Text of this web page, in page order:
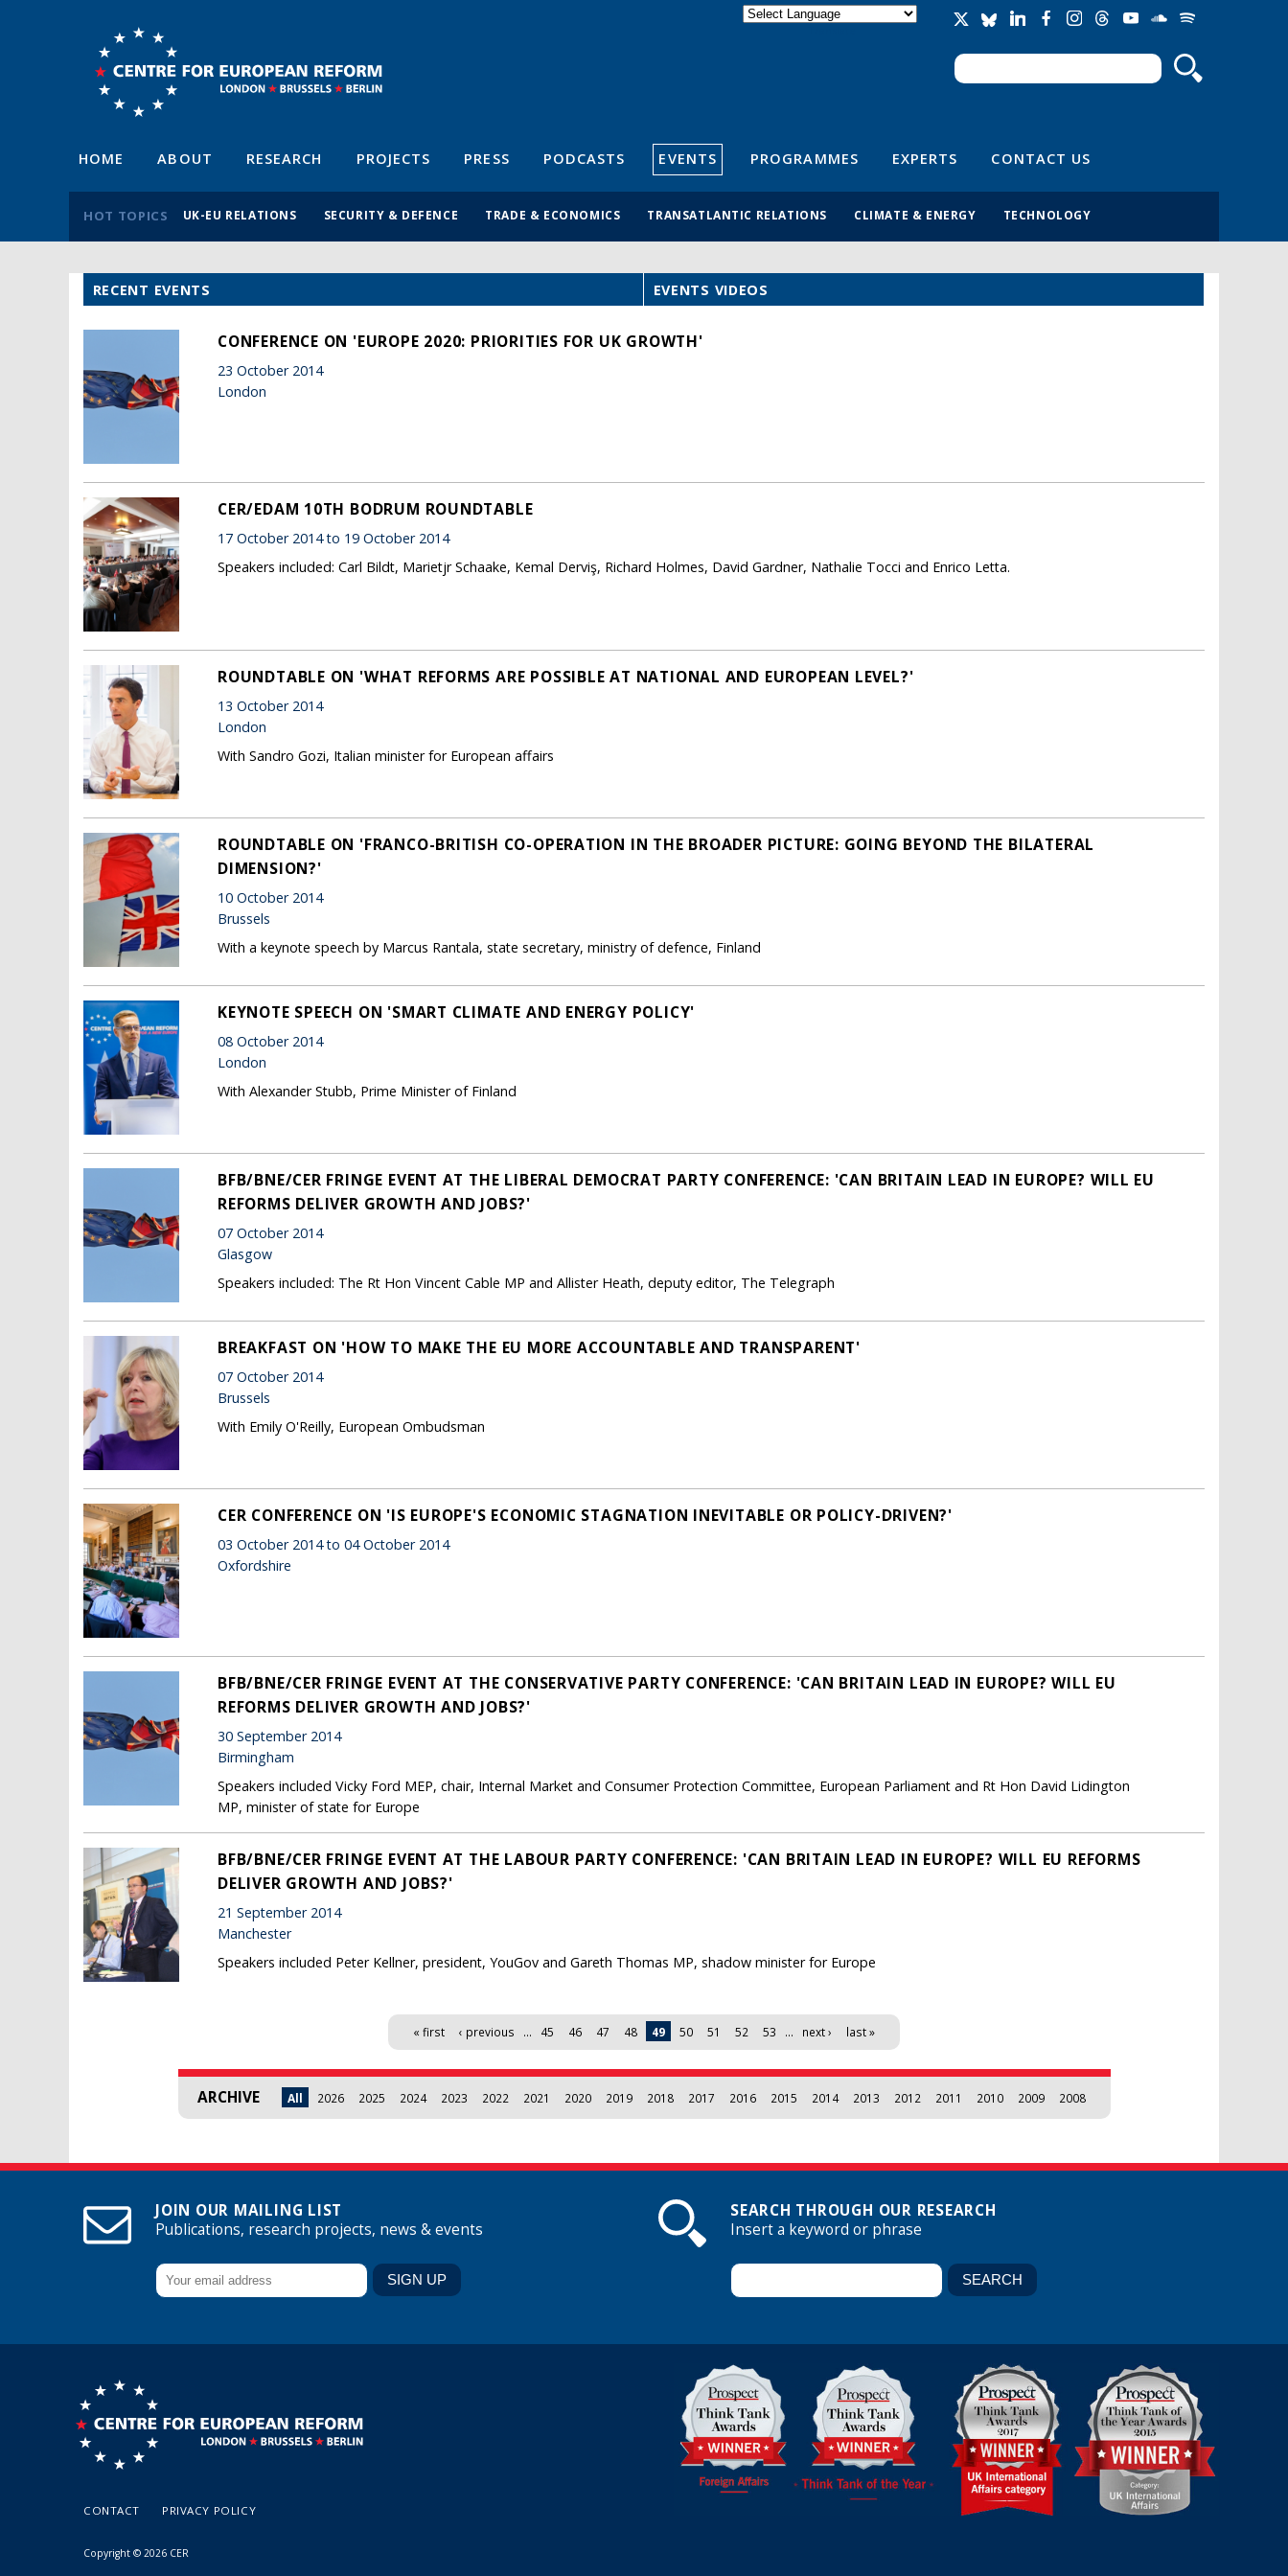
Search form
Search
HOME ABOUT RESEARCH PROJECTS PRESS PODCASTS EVENTS PROGRAMMES EXPERTS CONTACT US
HOT TOPICS UK-EU RELATIONS SECURITY & DEFENCE TRADE & ECONOMICS TRANSATLANTIC RELATIONS CLIMATE & ENERGY TECHNOLOGY
RECENT EVENTS EVENTS VIDEOS
CONFERENCE ON 'EUROPE 2020: PRIORITIES FOR UK GROWTH'
23 October 2014
London
CER/EDAM 10TH BODRUM ROUNDTABLE
17 October 2014 to 19 October 2014
Speakers included: Carl Bildt, Marietjr Schaake, Kemal Derviş, Richard Holmes, David Gardner, Nathalie Tocci and Enrico Letta.
ROUNDTABLE ON 'WHAT REFORMS ARE POSSIBLE AT NATIONAL AND EUROPEAN LEVEL?'
13 October 2014
London
With Sandro Gozi, Italian minister for European affairs
ROUNDTABLE ON 'FRANCO-BRITISH CO-OPERATION IN THE BROADER PICTURE: GOING BEYOND THE BILATERAL
DIMENSION?'
10 October 2014
Brussels
With a keynote speech by Marcus Rantala, state secretary, ministry of defence, Finland
KEYNOTE SPEECH ON 'SMART CLIMATE AND ENERGY POLICY'
08 October 2014
London
With Alexander Stubb, Prime Minister of Finland
BFB/BNE/CER FRINGE EVENT AT THE LIBERAL DEMOCRAT PARTY CONFERENCE: 'CAN BRITAIN LEAD IN EUROPE? WILL EU
REFORMS DELIVER GROWTH AND JOBS?'
07 October 2014
Glasgow
Speakers included: The Rt Hon Vincent Cable MP and Allister Heath, deputy editor, The Telegraph
BREAKFAST ON 'HOW TO MAKE THE EU MORE ACCOUNTABLE AND TRANSPARENT'
07 October 2014
Brussels
With Emily O'Reilly, European Ombudsman
CER CONFERENCE ON 'IS EUROPE'S ECONOMIC STAGNATION INEVITABLE OR POLICY-DRIVEN?'
03 October 2014 to 04 October 2014
Oxfordshire
BFB/BNE/CER FRINGE EVENT AT THE CONSERVATIVE PARTY CONFERENCE: 'CAN BRITAIN LEAD IN EUROPE? WILL EU
REFORMS DELIVER GROWTH AND JOBS?'
30 September 2014
Birmingham
Speakers included Vicky Ford MEP, chair, Internal Market and Consumer Protection Committee, European Parliament and Rt Hon David Lidington
MP, minister of state for Europe
BFB/BNE/CER FRINGE EVENT AT THE LABOUR PARTY CONFERENCE: 'CAN BRITAIN LEAD IN EUROPE? WILL EU REFORMS
DELIVER GROWTH AND JOBS?'
21 September 2014
Manchester
Speakers included Peter Kellner, president, YouGov and Gareth Thomas MP, shadow minister for Europe
« first ‹ previous … 45 46 47 48 49 50 51 52 53 … next › last »
ARCHIVE All 2026 2025 2024 2023 2022 2021 2020 2019 2018 2017 2016 2015 2014 2013 2012 2011 2010 2009 2008
JOIN OUR MAILING LIST
Publications, research projects, news & events
SEARCH THROUGH OUR RESEARCH
Insert a keyword or phrase
CONTACT PRIVACY POLICY
Copyright © 2026 CER